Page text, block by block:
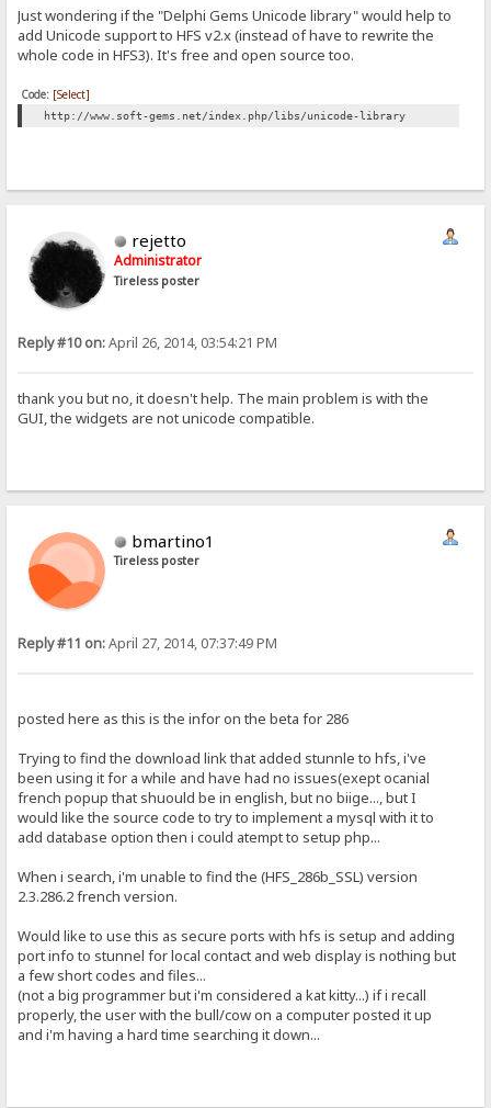
Just wondering if the "Delphi Gems Unicode library" would help to
add Unicode support to HFS v2.x (instead of have to rewrite the
whole code in HFS3). It's free and open source too.
Code: [Select]
http://www.soft-gems.net/index.php/libs/unicode-library
rejetto
Administrator
Tireless poster
Reply #10 on:April 26, 2014, 03:54:21 PM
thank you but no, it doesn't help. The main problem is with the
GUI, the widgets are not unicode compatible.
bmartino1
Tireless poster
Reply #11 on:April 27, 2014, 07:37:49 PM
posted here as this is the infor on the beta for 286
Trying to find the download link that added stunnle to hfs, i've
been using it for a while and have had no issues(exept ocanial
french popup that shuould be in english, but no biige..., but I
would like the source code to try to implement a mysql with it to
add database option then i could atempt to setup php...
When i search, i'm unable to find the (HFS_286b_SSL) version
2.3.286.2 french version.
Would like to use this as secure ports with hfs is setup and adding
port info to stunnel for local contact and web display is nothing but
a few short codes and files...
(not a big programmer but i'm considered a kat kitty...) if i recall
properly, the user with the bull/cow on a computer posted it up
and i'm having a hard time searching it down...